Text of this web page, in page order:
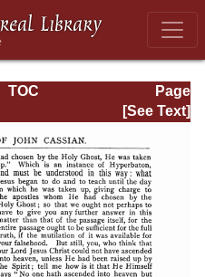
Page
Page_616.html
TOC
[See Text]